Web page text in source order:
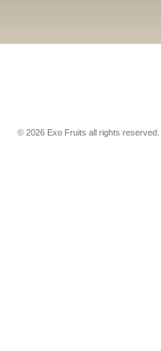
© 2026 Exo Fruits all rights reserved.